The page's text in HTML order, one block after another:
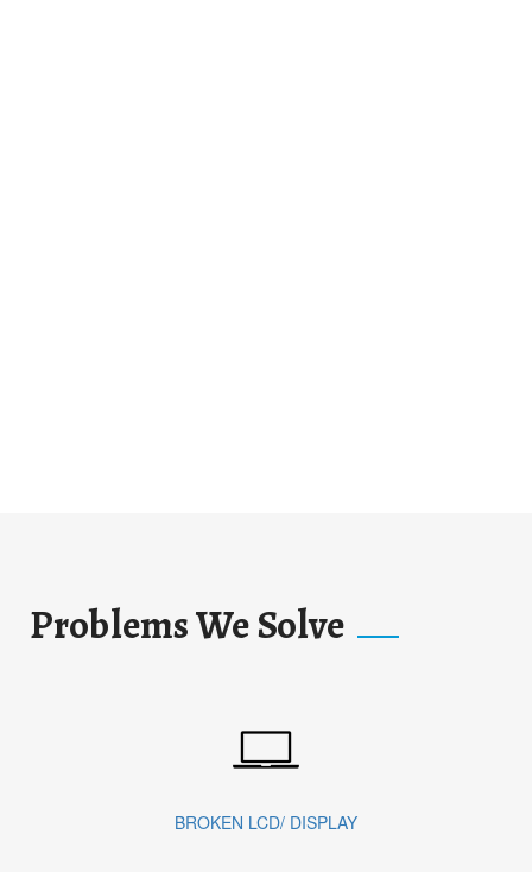
Problems We Solve
BROKEN LCD/ DISPLAY